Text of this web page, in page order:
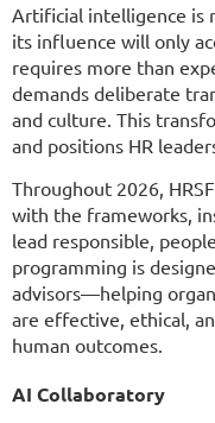
Artificial intelligence is
its influence will only
requires more than
demands deliberate
and culture. This
and positions HR
Throughout 2026,
with the frameworks,
lead responsible,
programming is
advisors—helping
are effective, ethical,
human outcomes.
AI Collaboratory